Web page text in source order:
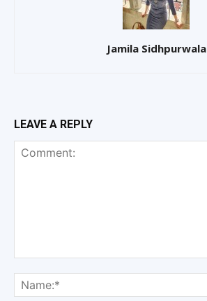
Jamila Sidhpurwala
LEAVE A REPLY